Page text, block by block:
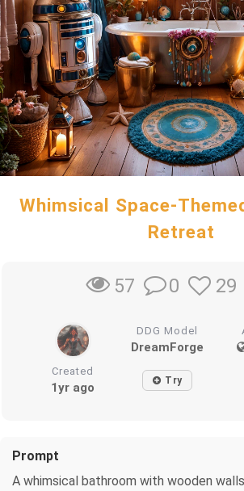
Whimsical Space-
Retreat
57 0 29
DDG Model
DreamForge
Created
1yr ago Try
Prompt
A whimsical bathroom with wooden